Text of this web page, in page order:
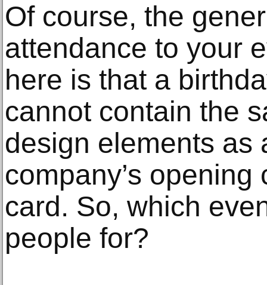
Of course, the
attendance to your
here is that a
cannot contain the
design elements as
company’s
card. So, which
people for?